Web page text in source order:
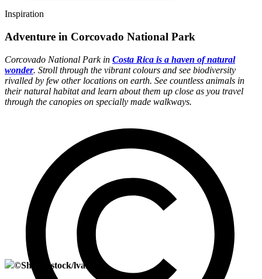
Inspiration
Adventure in Corcovado National Park
Corcovado National Park in Costa Rica is a haven of natural
wonder. Stroll through the vibrant colours and see biodiversity
rivalled by few other locations on earth. See countless animals in
their natural habitat and learn about them up close as you travel
through the canopies on specially made walkways.
©Shutterstock/lvalin